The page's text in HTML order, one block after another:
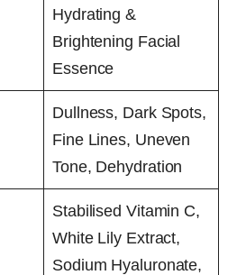
Hydrating &
Brightening Facial
Essence
Dullness, Dark Spots,
Fine Lines, Uneven
Tone, Dehydration
Stabilised Vitamin C,
White Lily Extract,
Sodium Hyaluronate,